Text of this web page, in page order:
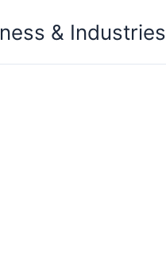
& Industries